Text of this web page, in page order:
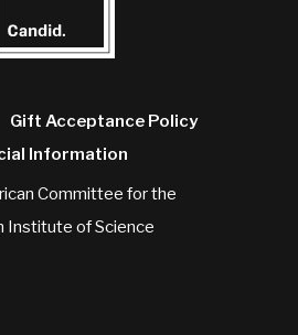
Gift Acceptance Policy
Information
Committee for the
Institute of Science